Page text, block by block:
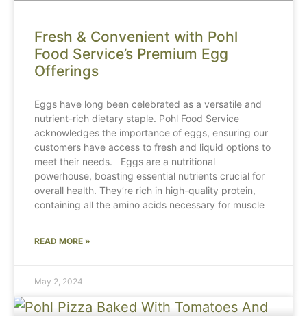
Fresh & Convenient with Pohl
Food Service’s Premium Egg
Offerings
Eggs have long been celebrated as a versatile and
nutrient-rich dietary staple. Pohl Food Service
acknowledges the importance of eggs, ensuring our
customers have access to fresh and liquid options to
meet their needs. Eggs are a nutritional
powerhouse, boasting essential nutrients crucial for
overall health. They’re rich in high-quality protein,
containing all the amino acids necessary for muscle
READ MORE »
May 2, 2024